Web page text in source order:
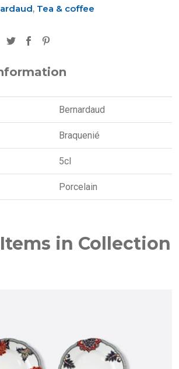
, Tea & coffee
Bernardaud
Braquenié
5cl
Porcelain
in Collection